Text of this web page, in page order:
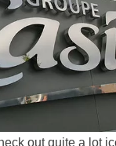
out quite a lot